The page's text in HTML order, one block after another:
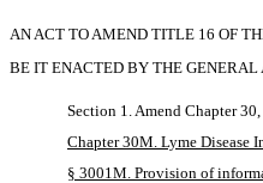
AN ACT TO AMEND TITLE 16 OF
BE IT ENACTED BY THE GENERAL
Section 1. Amend Chapter
Chapter 30M. Lyme Disease
§ 3001M. Provision of